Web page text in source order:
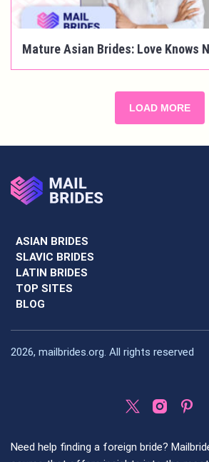
Mature Asian Brides: Love Knows
LOAD MORE
ASIAN BRIDES
SLAVIC BRIDES
LATIN BRIDES
TOP SITES
BLOG
2026, mailbrides.org. All rights reserved
Need help finding a foreign bride?